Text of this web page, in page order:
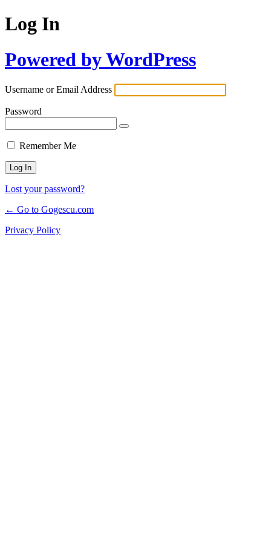
Log In
Powered by WordPress
Username or Email Address
Password
Remember Me
Lost your password?
← Go to Gogescu.com
Privacy Policy